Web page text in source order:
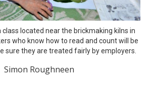
class located near the brickmaking kilns in
who know how to read and count will be
sure they are treated fairly by employers.
Simon Roughneen